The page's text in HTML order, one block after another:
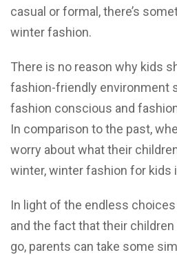
casual or formal, there’s
winter fashion.
There is no reason why kids
fashion-friendly environment
fashion conscious and
In comparison to the past,
worry about what their
winter, winter fashion for kids
In light of the endless
and the fact that their
go, parents can take some